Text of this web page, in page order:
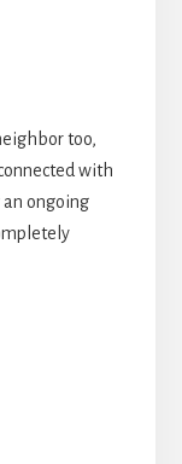
too,
with
ongoing